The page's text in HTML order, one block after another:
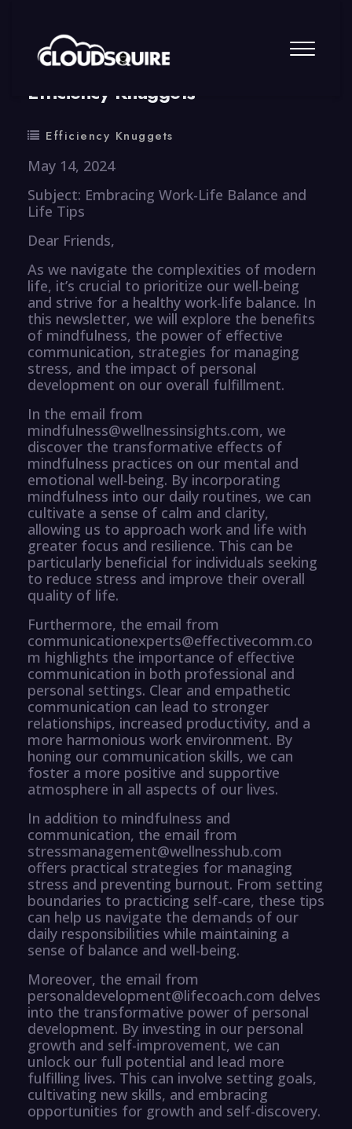
By summy 0 Comment
Efficiency Knuggets
Efficiency Knuggets
May 14, 2024
Subject: Embracing Work-Life Balance and
Life Tips
Dear Friends,
As we navigate the complexities of modern
life, it’s crucial to prioritize our well-being
and strive for a healthy work-life balance. In
this newsletter, we will explore the benefits
of mindfulness, the power of effective
communication, strategies for managing
stress, and the impact of personal
development on our overall fulfillment.
In the email from
mindfulness@wellnessinsights.com, we
discover the transformative effects of
mindfulness practices on our mental and
emotional well-being. By incorporating
mindfulness into our daily routines, we can
cultivate a sense of calm and clarity,
allowing us to approach work and life with
greater focus and resilience. This can be
particularly beneficial for individuals seeking
to reduce stress and improve their overall
quality of life.
Furthermore, the email from
communicationexperts@effectivecomm.co
m highlights the importance of effective
communication in both professional and
personal settings. Clear and empathetic
communication can lead to stronger
relationships, increased productivity, and a
more harmonious work environment. By
honing our communication skills, we can
foster a more positive and supportive
atmosphere in all aspects of our lives.
In addition to mindfulness and
communication, the email from
stressmanagement@wellnesshub.com
offers practical strategies for managing
stress and preventing burnout. From setting
boundaries to practicing self-care, these tips
can help us navigate the demands of our
daily responsibilities while maintaining a
sense of balance and well-being.
Moreover, the email from
personaldevelopment@lifecoach.com delves
into the transformative power of personal
development. By investing in our personal
growth and self-improvement, we can
unlock our full potential and lead more
fulfilling lives. This can involve setting goals,
cultivating new skills, and embracing
opportunities for growth and self-discovery.